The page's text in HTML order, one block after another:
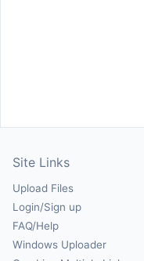
Site Links
Upload Files
Login/Sign up
FAQ/Help
Windows Uploader